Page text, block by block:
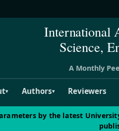
International
Science,
A Monthly
▾ Authors▾ Reviewers
by the latest